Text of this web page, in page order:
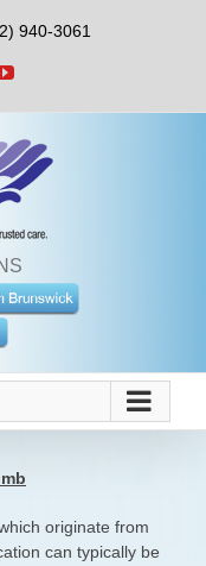
940-3061
YouTube
originate from
can typically be